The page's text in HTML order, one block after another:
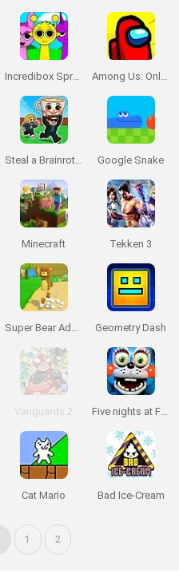
Incredibox Sprunki Among Us: Online Edition
Steal a Brainrot Online Google Snake
Minecraft Tekken 3
Super Bear Adventure Geometry Dash
Vanguards 2 Five nights at Freddy's 2
Cat Mario Bad Ice-Cream
1 2